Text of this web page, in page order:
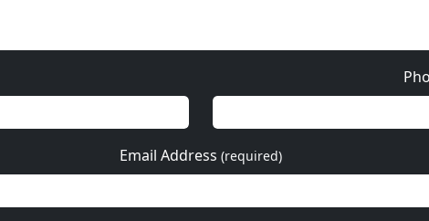
Email Address (required)